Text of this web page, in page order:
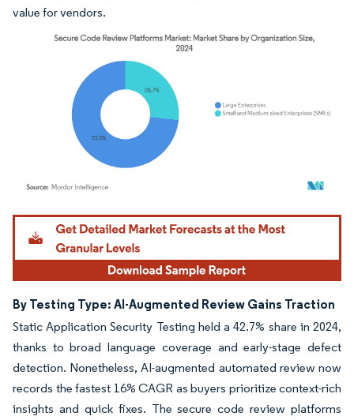
value for vendors.
Image © Mordor Intelligence. Reuse requires attribution under CC BY 4.0.
By Testing Type: AI-Augmented Review Gains Traction
Static Application Security Testing held a 42.7% share in 2024,
thanks to broad language coverage and early-stage defect
detection. Nonetheless, AI-augmented automated review now
records the fastest 16% CAGR as buyers prioritize context-rich
insights and quick fixes. The secure code review platforms